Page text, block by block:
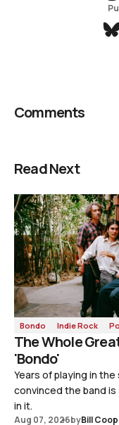
Comments
Read Next
Bondo Indie Rock
The Whole
'Bondo'
Years of playing in
convinced the band
in it.
Aug 07, 2026byBill